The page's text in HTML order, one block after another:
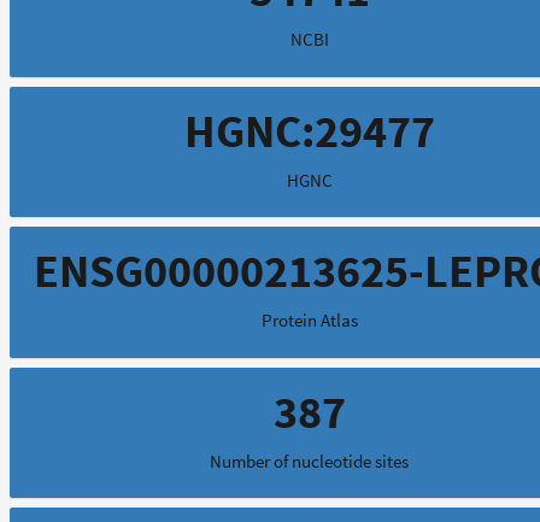
NCBI
HGNC:29477
HGNC
ENSG00000213625-
Protein Atlas
387
Number of nucleotide sites